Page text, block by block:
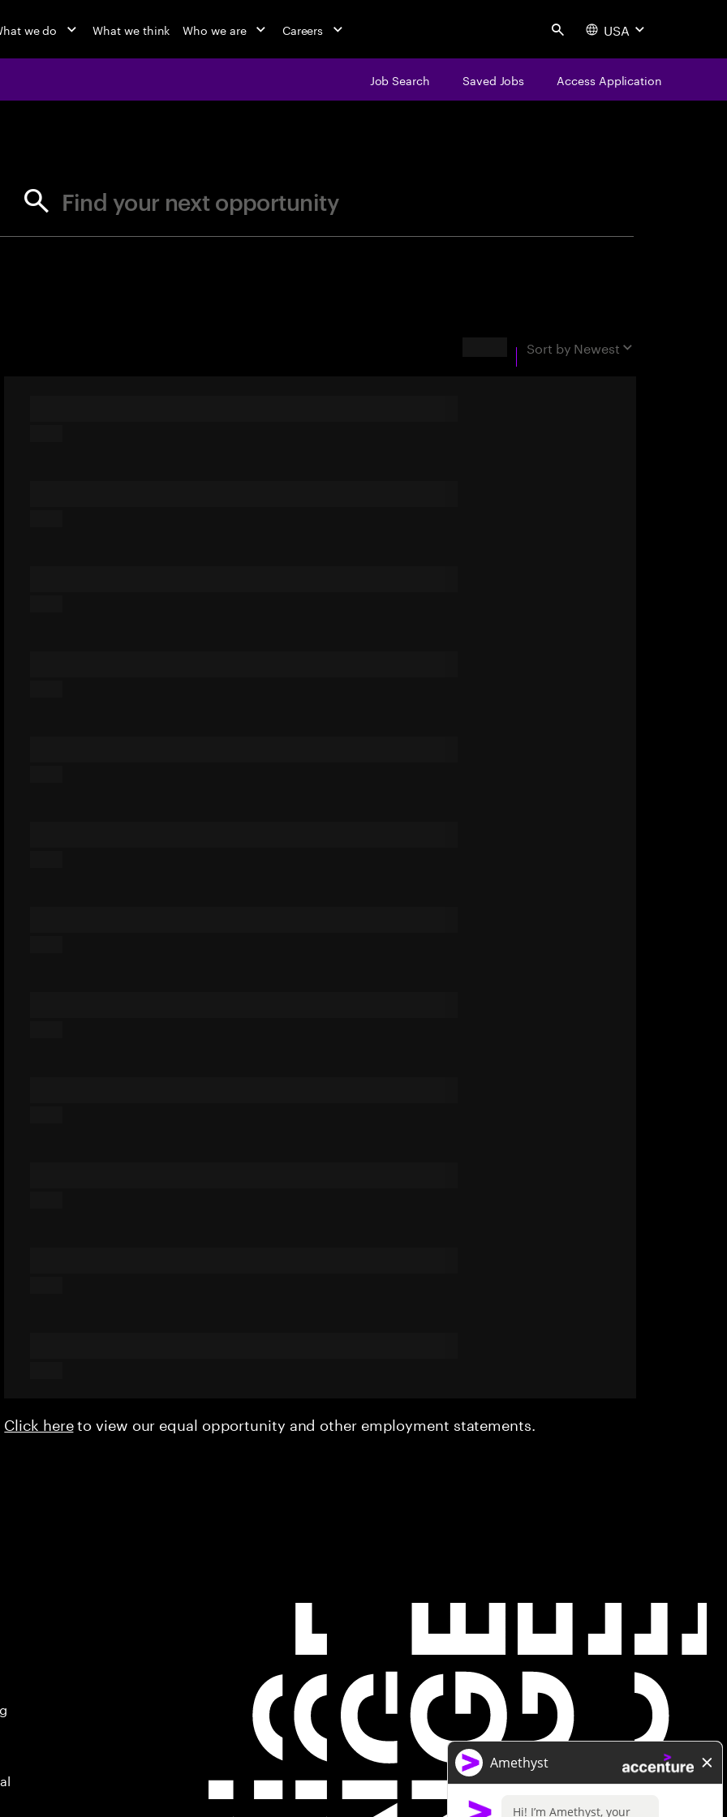
we do What we think Who we are Careers Search USA
Job Search Saved Jobs Access Application
Find your next opportunity
Sort by Newest
Click hereto view our equal opportunity and other employment statements.